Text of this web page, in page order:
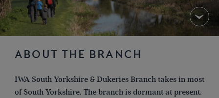
ABOUT THE BRANCH
IWA South Yorkshire & Dukeries Branch takes in most
of South Yorkshire. The branch is dormant at present.